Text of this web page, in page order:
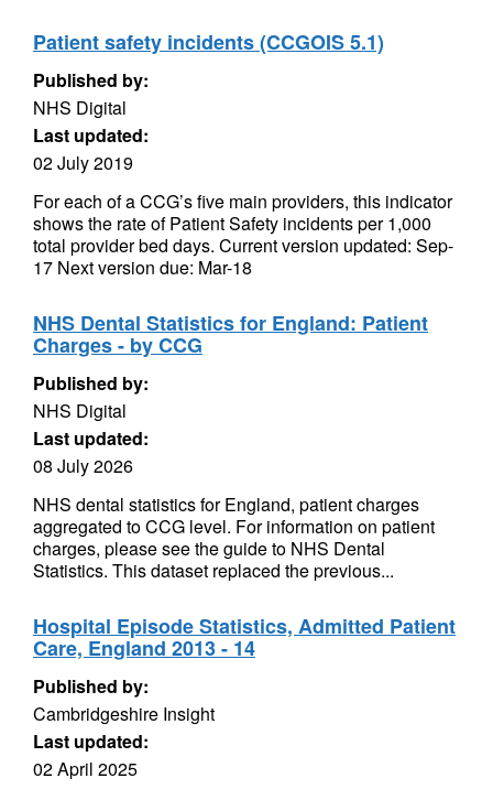
Patient safety incidents (CCGOIS 5.1)
Published by:
NHS Digital
Last updated:
02 July 2019
For each of a CCG’s five main providers, this indicator
shows the rate of Patient Safety incidents per 1,000
total provider bed days. Current version updated: Sep-
17 Next version due: Mar-18
NHS Dental Statistics for England: Patient
Charges - by CCG
Published by:
NHS Digital
Last updated:
08 July 2026
NHS dental statistics for England, patient charges
aggregated to CCG level. For information on patient
charges, please see the guide to NHS Dental
Statistics. This dataset replaced the previous...
Hospital Episode Statistics, Admitted Patient
Care, England 2013 - 14
Published by:
Cambridgeshire Insight
Last updated:
02 April 2025